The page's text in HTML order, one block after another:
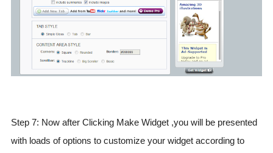
Step 7: Now after Clicking Make Widget ,you will be presented
with loads of options to customize your widget according to